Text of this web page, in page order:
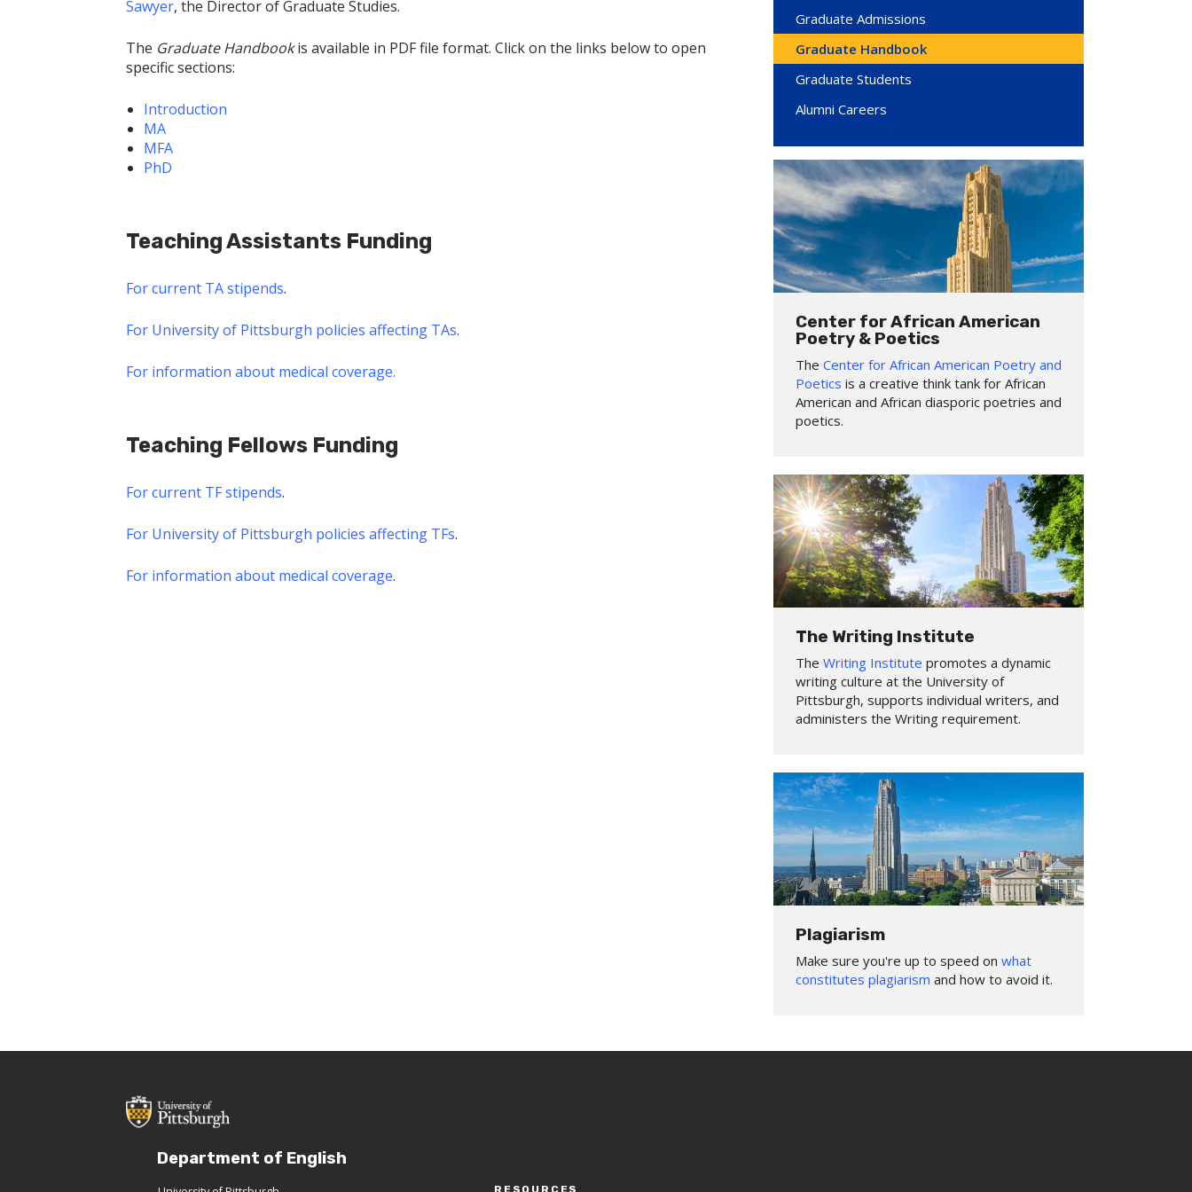
Sawyer, the Director of Graduate Studies.
The Graduate Handbookis available in PDF file format. Click on the links below to open
specific sections:
Introduction
MA
MFA
PhD
Teaching Assistants Funding
For current TA stipends.
For University of Pittsburgh policies affecting TAs.
For information about medical coverage.
Teaching Fellows Funding
For current TF stipends.
For University of Pittsburgh policies affecting TFs.
For information about medical coverage.
Graduate Admissions
Graduate Handbook
Graduate Students
Alumni Careers
Center for African American
Poetry & Poetics
The Center for African American Poetry and
Poetics is a creative think tank for African
American and African diasporic poetries and
poetics.
The Writing Institute
The Writing Institute promotes a dynamic
writing culture at the University of
Pittsburgh, supports individual writers, and
administers the Writing requirement.
Plagiarism
Make sure you're up to speed on what
constitutes plagiarism and how to avoid it.
Department of English
RESOURCES